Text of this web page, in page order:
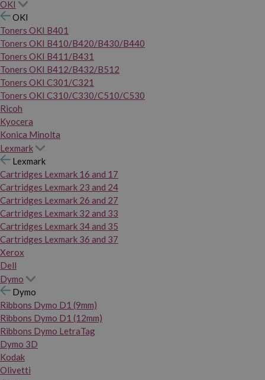
OKI
OKI
Toners OKI B401
Toners OKI B410/B420/B430/B440
Toners OKI B411/B431
Toners OKI B412/B432/B512
Toners OKI C301/C321
Toners OKI C310/C330/C510/C530
Ricoh
Kyocera
Konica Minolta
Lexmark
Lexmark
Cartridges Lexmark 16 and 17
Cartridges Lexmark 23 and 24
Cartridges Lexmark 26 and 27
Cartridges Lexmark 32 and 33
Cartridges Lexmark 34 and 35
Cartridges Lexmark 36 and 37
Xerox
Dell
Dymo
Dymo
Ribbons Dymo D1 (9mm)
Ribbons Dymo D1 (12mm)
Ribbons Dymo LetraTag
Dymo 3D
Kodak
Olivetti